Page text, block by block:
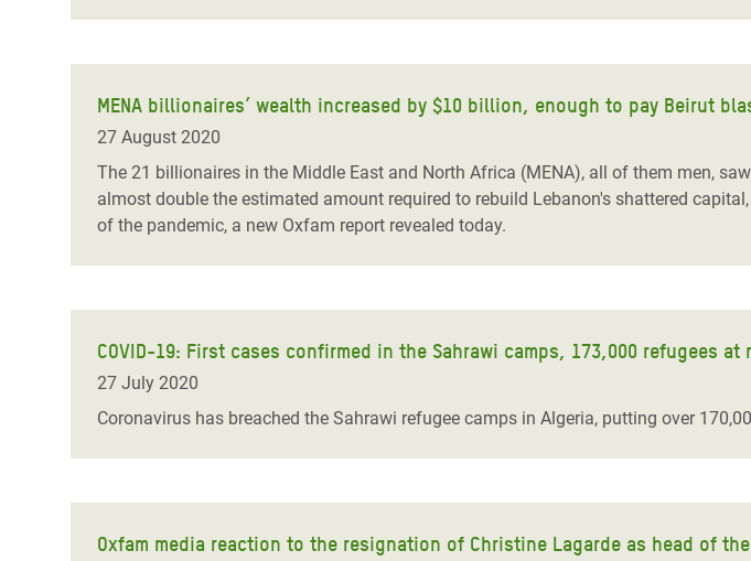
MENA billionaires’ wealth increased by $10 billion, enough to pay Beirut
27 August 2020
The 21 billionaires in the Middle East and North Africa (MENA), all of them men,
almost double the estimated amount required to rebuild Lebanon's shattered
of the pandemic, a new Oxfam report revealed today.
COVID-19: First cases confirmed in the Sahrawi camps, 173,000 refugees at
27 July 2020
Coronavirus has breached the Sahrawi refugee camps in Algeria, putting over
Oxfam media reaction to the resignation of Christine Lagarde as head of the